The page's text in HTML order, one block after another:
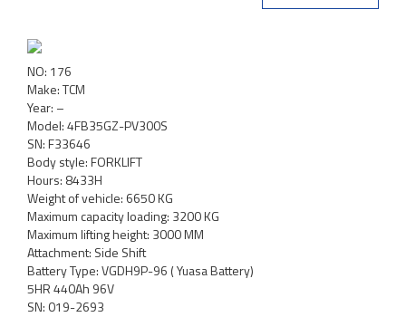
NO: 176
Make: TCM
Year: –
Model: 4FB35GZ-PV300S
SN: F33646
Body style: FORKLIFT
Hours: 8433H
Weight of vehicle: 6650 KG
Maximum capacity loading: 3200 KG
Maximum lifting height: 3000 MM
Attachment: Side Shift
Battery Type: VGDH9P-96 ( Yuasa Battery)
5HR 440Ah 96V
SN: 019-2693